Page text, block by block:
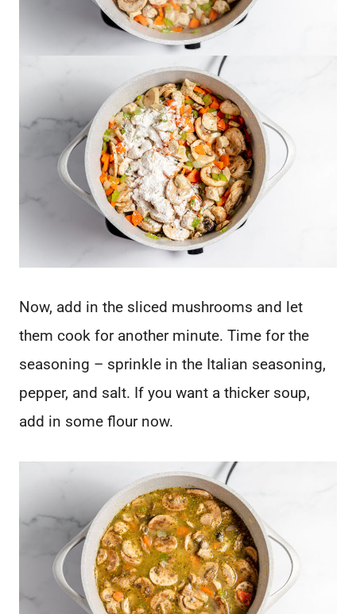
Now, add in the sliced mushrooms and let
them cook for another minute. Time for the
seasoning – sprinkle in the Italian seasoning,
pepper, and salt. If you want a thicker soup,
add in some flour now.